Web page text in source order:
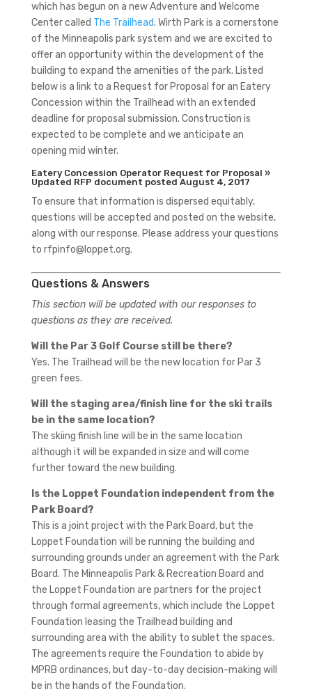
which has begun on a new Adventure and Welcome
Center called The Trailhead. Wirth Park is a cornerstone
of the Minneapolis park system and we are excited to
offer an opportunity within the development of the
building to expand the amenities of the park. Listed
below is a link to a Request for Proposal for an Eatery
Concession within the Trailhead with an extended
deadline for proposal submission. Construction is
expected to be complete and we anticipate an
opening mid winter.
Eatery Concession Operator Request for Proposal »
Updated RFP document posted August 4, 2017
To ensure that information is dispersed equitably,
questions will be accepted and posted on the website,
along with our response. Please address your questions
to rfpinfo@loppet.org.
Questions & Answers
This section will be updated with our responses to
questions as they are received.
Will the Par 3 Golf Course still be there?
Yes. The Trailhead will be the new location for Par 3
green fees.
Will the staging area/finish line for the ski trails
be in the same location?
The skiing finish line will be in the same location
although it will be expanded in size and will come
further toward the new building.
Is the Loppet Foundation independent from the
Park Board?
This is a joint project with the Park Board, but the
Loppet Foundation will be running the building and
surrounding grounds under an agreement with the Park
Board. The Minneapolis Park & Recreation Board and
the Loppet Foundation are partners for the project
through formal agreements, which include the Loppet
Foundation leasing the Trailhead building and
surrounding area with the ability to sublet the spaces.
The agreements require the Foundation to abide by
MPRB ordinances, but day-to-day decision-making will
be in the hands of the Foundation.